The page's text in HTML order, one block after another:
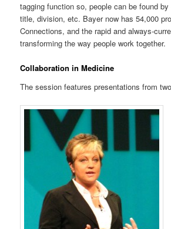
tagging function so, people can be found
title, division, etc. Bayer now has 54,000
Connections, and the rapid and always-
transforming the way people work together.
Collaboration in Medicine
The session features presentations from